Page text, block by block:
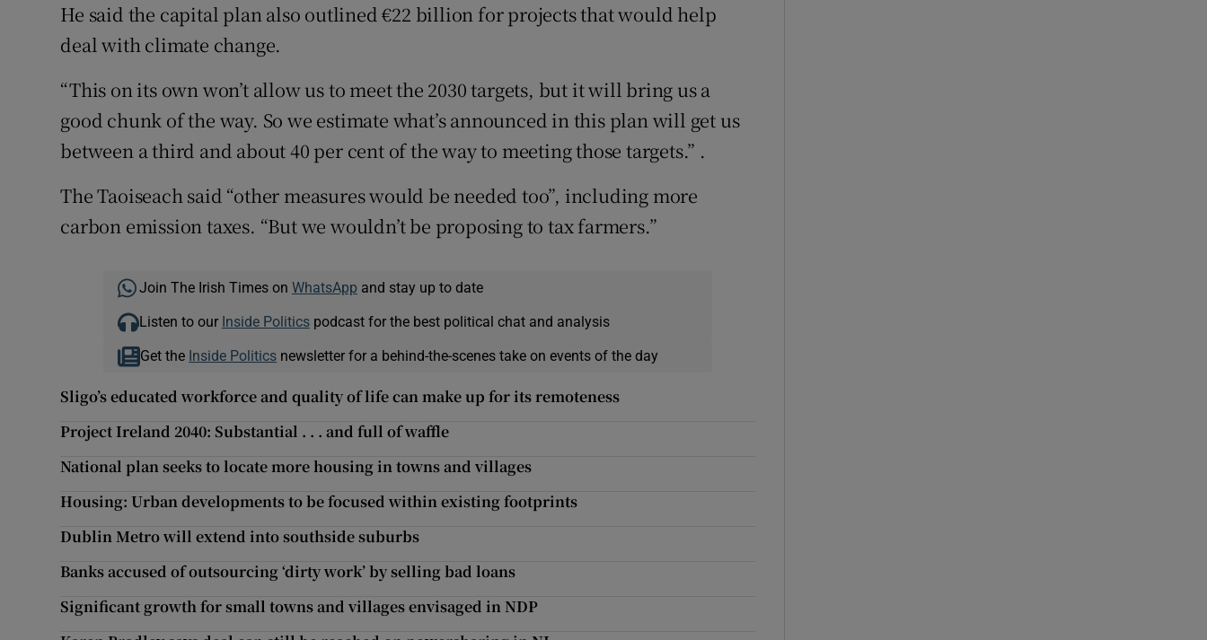
He said the capital plan also outlined €22 billion for projects that would help
deal with climate change.
“This on its own won’t allow us to meet the 2030 targets, but it will bring us a
good chunk of the way. So we estimate what’s announced in this plan will get us
between a third and about 40 per cent of the way to meeting those targets.” .
The Taoiseach said “other measures would be needed too”, including more
carbon emission taxes. “But we wouldn’t be proposing to tax farmers.”
Join The Irish Times on WhatsApp and stay up to date
Listen to our Inside Politicspodcast for the best political chat and analysis
Get the Inside Politics newsletter for a behind-the-scenes take on events of the day
Sligo’s educated workforce and quality of life can make up for its remoteness
Project Ireland 2040: Substantial . . . and full of waffle
National plan seeks to locate more housing in towns and villages
Housing: Urban developments to be focused within existing footprints
Dublin Metro will extend into southside suburbs
Banks accused of outsourcing ‘dirty work’ by selling bad loans
Significant growth for small towns and villages envisaged in NDP